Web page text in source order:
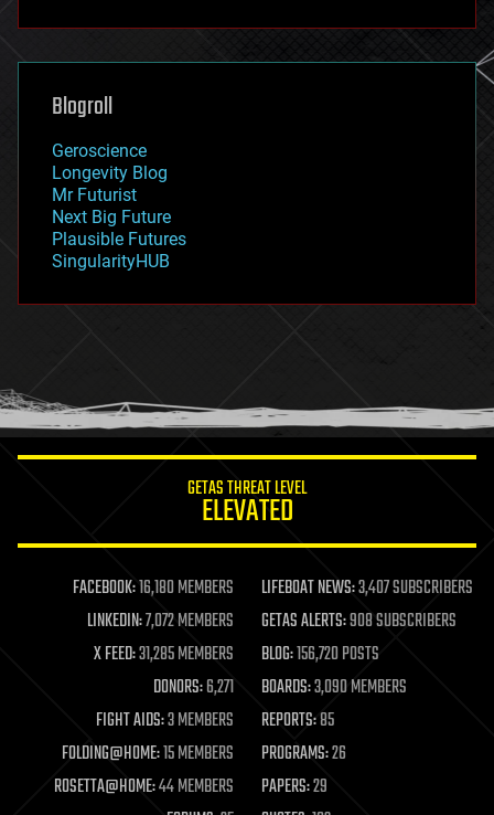
futurism
genetics
geoengineering
geography
geopolitics
governance
government
gravity
habitats
hacking
humor
information science
life extension
machine learning
mapping
materials
mathematics
military
mobile phones
moore's law
nanotechnology
neuroscience
Blogroll
Geroscience
Longevity Blog
Mr Futurist
Next Big Future
Plausible Futures
SingularityHUB
GETAS THREAT LEVEL
ELEVATED
FACEBOOK:16,180 MEMBERS LIFEBOAT NEWS:3,407 SUBSCRIBERS
LINKEDIN:7,072 MEMBERS GETAS ALERTS:908 SUBSCRIBERS
X FEED:31,285 MEMBERS BLOG:156,720 POSTS
DONORS:6,271 BOARDS:3,090 MEMBERS
FIGHT AIDS:3 MEMBERS REPORTS:85
FOLDING@HOME:15 MEMBERS PROGRAMS:26
ROSETTA@HOME:44 MEMBERS PAPERS:29